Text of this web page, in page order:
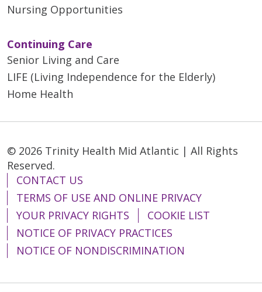
Nursing Opportunities
Continuing Care
Senior Living and Care
LIFE (Living Independence for the Elderly)
Home Health
© 2026 Trinity Health Mid Atlantic | All Rights
Reserved.
CONTACT US
TERMS OF USE AND ONLINE PRIVACY
YOUR PRIVACY RIGHTS
COOKIE LIST
NOTICE OF PRIVACY PRACTICES
NOTICE OF NONDISCRIMINATION